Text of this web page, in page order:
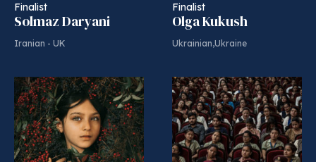
Finalist
Solmaz Daryani
Iranian - UK
Finalist
Olga Kukush
Ukrainian,Ukraine